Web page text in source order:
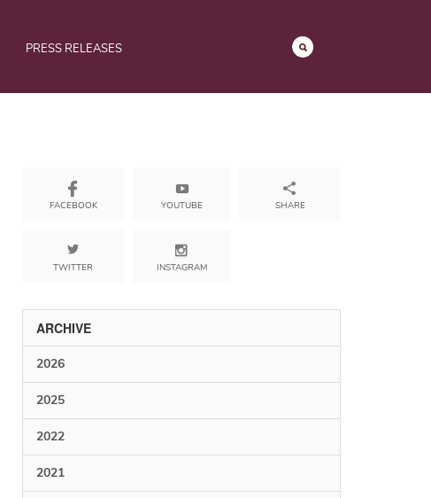
PRESS RELEASES
FACEBOOK
TWITTER
YOUTUBE
INSTAGRAM
SHARE
ARCHIVE
2026
2025
2022
2021